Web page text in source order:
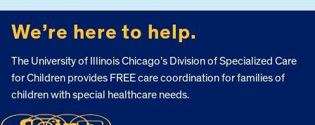
We’re here to help.
The University of Illinois Chicago’s Division of Specialized Care
for Children provides FREE care coordination for families of
children with special healthcare needs.